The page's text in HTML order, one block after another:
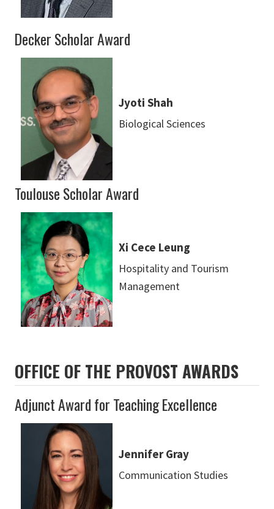
Decker Scholar Award
Jyoti Shah
Biological Sciences
Toulouse Scholar Award
Xi Cece Leung
Hospitality and Tourism
Management
OFFICE OF THE PROVOST AWARDS
Adjunct Award for Teaching Excellence
Jennifer Gray
Communication Studies